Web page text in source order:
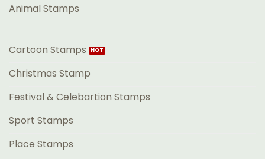
Animal Stamps
Cartoon Stamps
Christmas Stamp
Festival & Celebartion Stamps
Sport Stamps
Place Stamps